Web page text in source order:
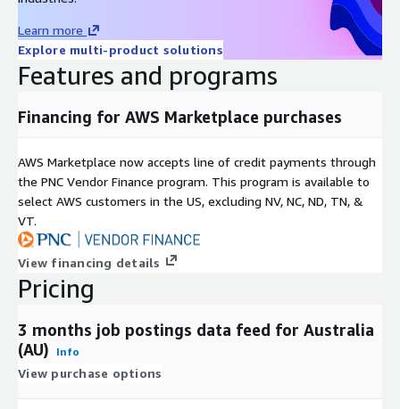
language-, or workplace-specific Job Board.
For more use cases, see ouruse-case overview
Metadata
Data
Geograph
ic
coverage
One country, but potentially global (see our other
datasets and data feedshere in ADX
or visit our
Country Data Explorer
)
Historical
coverage
last 3 months (100 days) (for historical datasets see
our other offerings here in ADX
Country Data Explorer
Update
y
Update
Mode
old files are kept for 100 days.
Learn more
Explore multi-product solutions
Features and programs
Financing for AWS Marketplace purchases
AWS Marketplace now accepts line of credit payments through
the PNC Vendor Finance program. This program is available to
select AWS customers in the US, excluding NV, NC, ND, TN, &
VT.
View financing details
Pricing
3 months job postings data feed for Australia
(AU)
Info
View purchase options